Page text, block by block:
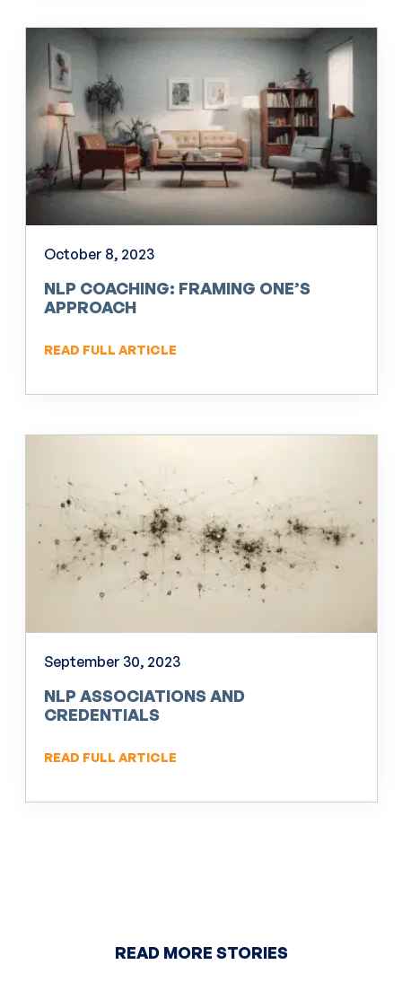
October 8, 2023
NLP COACHING: FRAMING ONE’S
APPROACH
READ FULL ARTICLE
September 30, 2023
NLP ASSOCIATIONS AND
CREDENTIALS
READ FULL ARTICLE
READ MORE STORIES